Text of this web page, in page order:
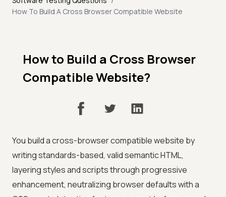
How To Build A Cross Browser Compatible Website
How to Build a Cross Browser
Compatible Website?
You build a cross-browser compatible website by
writing standards-based, valid semantic HTML,
layering styles and scripts through progressive
enhancement, neutralizing browser defaults with a